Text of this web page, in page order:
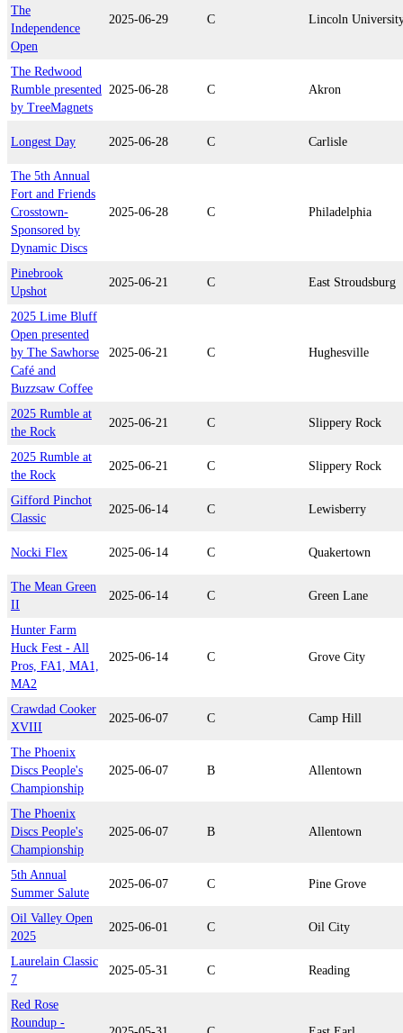
The
Independence
Open
2025-06-29 C Lincoln
The Redwood
Rumble presented
by TreeMagnets
2025-06-28 C Akron
Longest Day 2025-06-28 C Carlisle
The 5th Annual
Fort and Friends
Crosstown-
Sponsored by
Dynamic Discs
2025-06-28 C Philadelphia
Pinebrook
Upshot
2025-06-21 C East Stroudsburg
2025 Lime Bluff
Open presented
by The Sawhorse
Café and
Buzzsaw Coffee
2025-06-21 C Hughesville
2025 Rumble at
the Rock
2025-06-21 C Slippery Rock
2025 Rumble at
the Rock
2025-06-21 C Slippery Rock
Gifford Pinchot
Classic
2025-06-14 C Lewisberry
Nocki Flex 2025-06-14 C Quakertown
The Mean Green
II
2025-06-14 C Green Lane
Hunter Farm
Huck Fest - All
Pros, FA1, MA1,
MA2
2025-06-14 C Grove City
Crawdad Cooker
XVIII
2025-06-07 C Camp Hill
The Phoenix
Discs People's
Championship
2025-06-07 B Allentown
The Phoenix
Discs People's
Championship
2025-06-07 B Allentown
5th Annual
Summer Salute
2025-06-07 C Pine Grove
Oil Valley Open
2025
2025-06-01 C Oil City
Laurelain Classic
7
2025-05-31 C Reading
Red Rose
Roundup -